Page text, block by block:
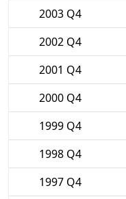
2003 Q4
2002 Q4
2001 Q4
2000 Q4
1999 Q4
1998 Q4
1997 Q4